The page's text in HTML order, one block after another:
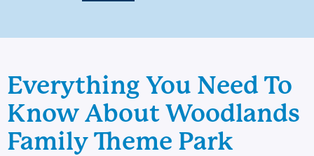
Everything You Need To
Know About Woodlands
Family Theme Park